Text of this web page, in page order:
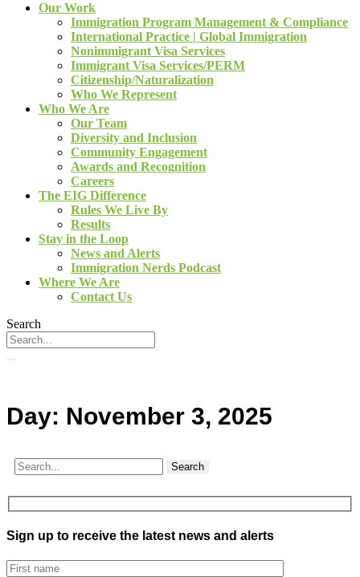
Our Work
Immigration Program Management & Compliance
International Practice | Global Immigration
Nonimmigrant Visa Services
Immigrant Visa Services/PERM
Citizenship/Naturalization
Who We Represent
Who We Are
Our Team
Diversity and Inclusion
Community Engagement
Awards and Recognition
Careers
The EIG Difference
Rules We Live By
Results
Stay in the Loop
News and Alerts
Immigration Nerds Podcast
Where We Are
Contact Us
Search
Day: November 3, 2025
Search
Sign up to receive the latest news and alerts